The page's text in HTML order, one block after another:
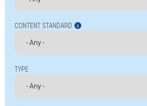
CONTENT STANDARD
TYPE